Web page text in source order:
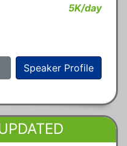
5K/day
Speaker Profile